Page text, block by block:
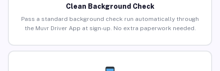
Clean Background Check
Pass a standard background check run automatically through
the Muvr Driver App at sign-up. No extra paperwork needed.